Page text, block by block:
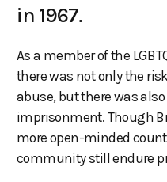
in 1967.
As a member of the
there was not only the
abuse, but there was
imprisonment. Though
more open-minded
community still endure